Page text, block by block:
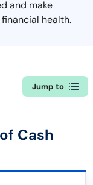
and make
health.
Jump to
Cash